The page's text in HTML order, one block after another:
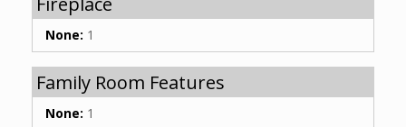
None: 1
Family Room Features
None: 1